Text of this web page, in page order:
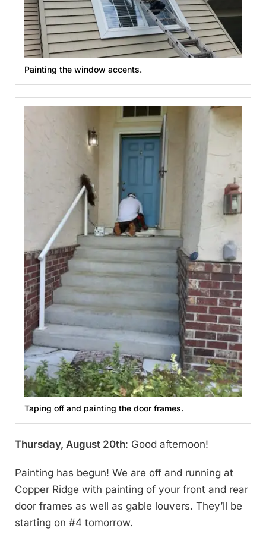
Painting the window accents.
Taping off and painting the door frames.
Thursday, August 20th: Good afternoon!
Painting has begun! We are off and running at
Copper Ridge with painting of your front and rear
door frames as well as gable louvers. They’ll be
starting on #4 tomorrow.